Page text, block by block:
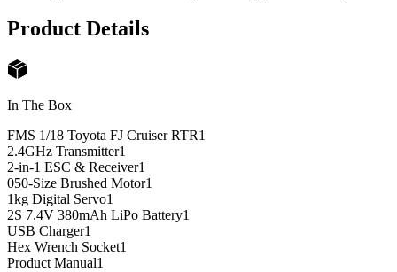
Product Details
In The Box
FMS 1/18 Toyota FJ Cruiser RTR1
2.4GHz Transmitter1
2-in-1 ESC & Receiver1
050-Size Brushed Motor1
1kg Digital Servo1
2S 7.4V 380mAh LiPo Battery1
USB Charger1
Hex Wrench Socket1
Product Manual1